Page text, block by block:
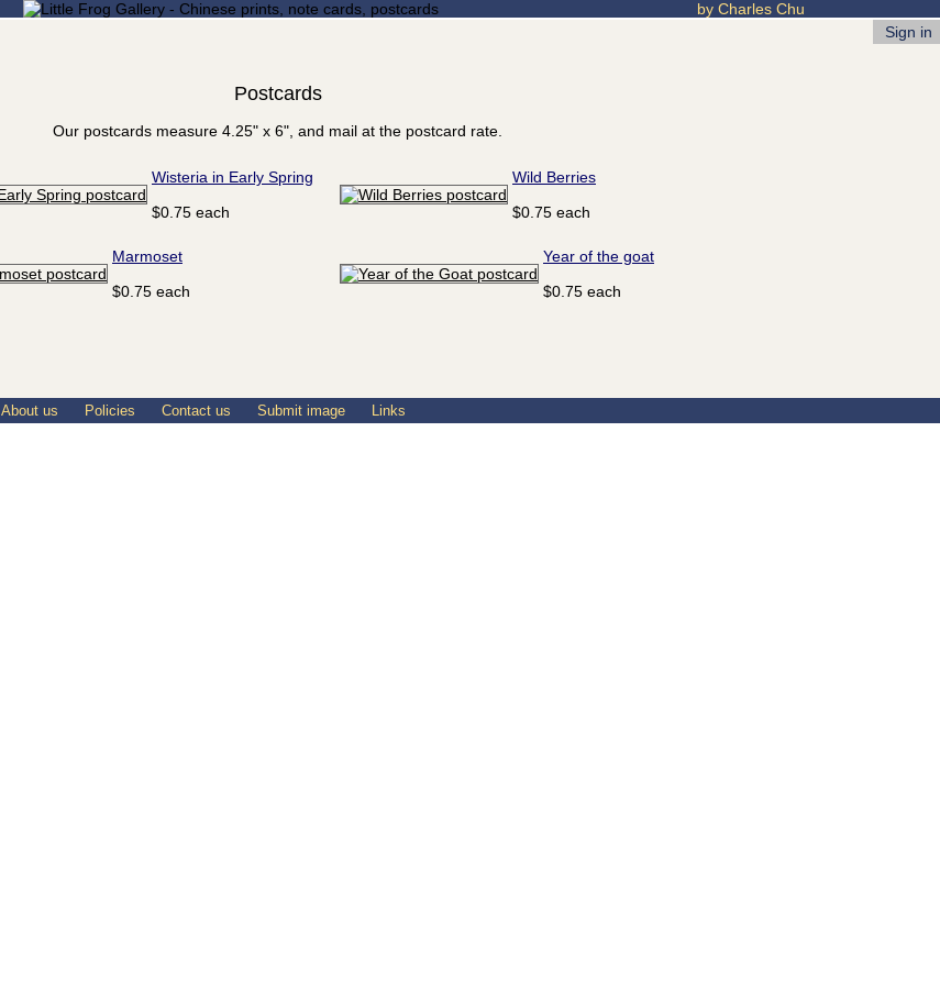
by Charles Chu
Sign in
Postcards
Our postcards measure 4.25" x 6", and mail at the postcard rate.
Wisteria in Early Spring
$0.75 each
Wild Berries
$0.75 each
Marmoset
$0.75 each
Year of the goat
$0.75 each
About us Policies Contact us Submit image Links